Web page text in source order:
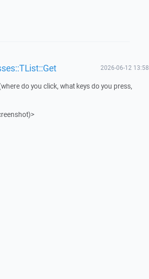
2026-06-12 13:58
do you click, what keys do you press,